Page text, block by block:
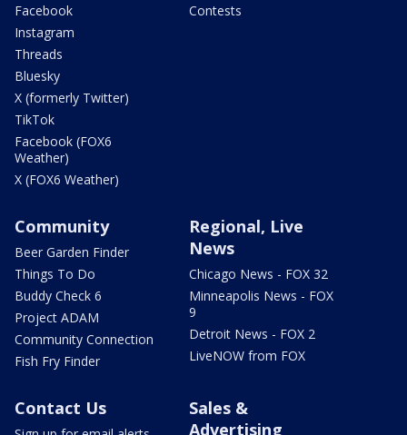
Facebook
Instagram
Threads
Bluesky
X (formerly Twitter)
TikTok
Facebook (FOX6
Weather)
X (FOX6 Weather)
Contests
Community
Beer Garden Finder
Things To Do
Buddy Check 6
Project ADAM
Community Connection
Fish Fry Finder
Regional, Live
News
Chicago News - FOX 32
Minneapolis News - FOX
9
Detroit News - FOX 2
LiveNOW from FOX
Contact Us
Sales &
Advertising